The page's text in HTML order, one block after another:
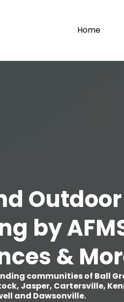
Home
Outdoor
by
&
communities of Ball
Jasper, Cartersville,
and Dawsonville.